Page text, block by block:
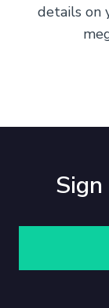
details on